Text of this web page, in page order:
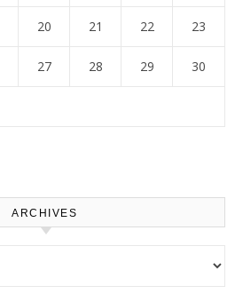
20 21 22 23
27 28 29 30
ARCHIVES